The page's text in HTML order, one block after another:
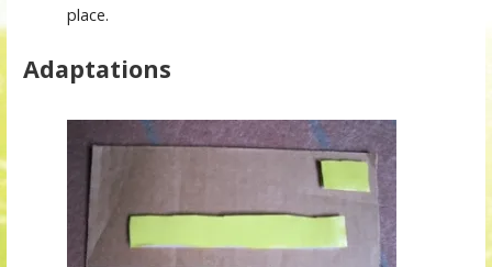
place.
Adaptations